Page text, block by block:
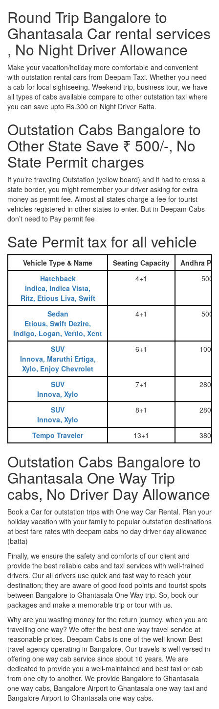
Round Trip Bangalore to
Ghantasala Car rental services
, No Night Driver Allowance
Make your vacation/holiday more comfortable and convenient
with outstation rental cars from Deepam Taxi. Whether you need
a cab for local sightseeing. Weekend trip, business tour, we have
all types of cabs available compare to other outstation taxi where
you can save upto Rs.300 on Night Driver Batta.
Outstation Cabs Bangalore to
Other State Save ₹ 500/-, No
State Permit charges
If you’re traveling Outstation (yellow board) and it had to cross a
state border, you might remember your driver asking for extra
money as permit fee. Almost all states charge a fee for tourist
vehicles registered in other states to enter. But in Deepam Cabs
don’t need to Pay permit fee
Sate Permit tax for all vehicle
Vehicle Type & Name Seating Capacity
Andhra
Hatchback
Indica, Indica Vista,
Ritz, Etious Liva, Swift
4+1 500
Sedan
Etious, Swift Dezire,
Indigo, Logan, Vertio, Xcnt
4+1 500
SUV
Innova, Maruthi Ertiga,
Xylo, Enjoy Chevrolet
6+1 1000
SUV
Innova, Xylo
7+1 2800
SUV
Innova, Xylo
8+1 2800
Tempo Traveler 13+1 3800
Outstation Cabs Bangalore to
Ghantasala One Way Trip
cabs, No Driver Day Allowance
Book a Car for outstation trips with One way Car Rental. Plan your
holiday vacation with your family to popular outstation destinations
at best fare rates with deepam cabs no day driver day allowance
(batta)
Finally, we ensure the safety and comforts of our client and
provide the best reliable cabs and taxi services with well-trained
drivers. Our all drivers use quick and fast way to reach your
destination; they are aware of good food points and tourist spots
between Bangalore to Ghantasala One Way trip. So, book our
packages and make a memorable trip or tour with us.
Why are you wasting money for the return journey, when you are
travelling one way? We offer the best one way travel service at
reasonable prices. Deepam Cabs is one of the well known Best
travel agency operating in Bangalore. Our travels is well versed in
offering one way cab service since about 10 years. We are
dedicated to provide you a well-maintained and best taxi or cab
from one city to another. We provide Bangalore to Ghantasala
one way cabs, Bangalore Airport to Ghantasala one way taxi and
Bangalore Airport to Ghantasala one way cabs.